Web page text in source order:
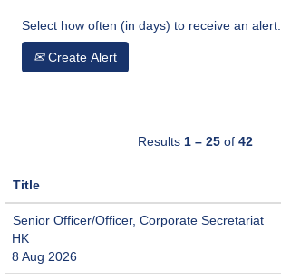
Select how often (in days) to receive an alert:
Create Alert
Results 1 – 25 of 42
Title
Senior Officer/Officer, Corporate Secretariat
HK
8 Aug 2026